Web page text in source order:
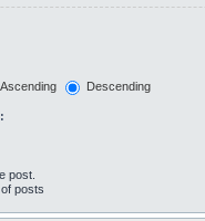
Ascending
Descending
post.
posts